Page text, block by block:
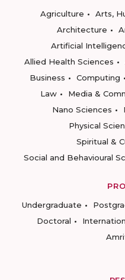
Agriculture
Arts,
Architecture
Artificial
Allied Health Sciences
Business
Computing
Law
Media &
Nano Sciences
Physical
Spiritual &
Social and Behavioural
Undergraduate
Doctoral